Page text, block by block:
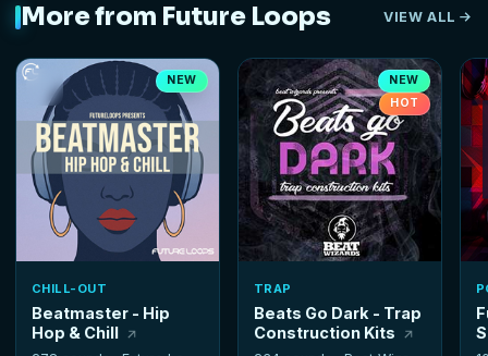
More from Future Loops VIEW ALL
NEW
CHILL-OUT
Beatmaster - Hip
Hop & Chill
NEW
HOT
TRAP
Beats Go Dark - Trap
Construction Kits